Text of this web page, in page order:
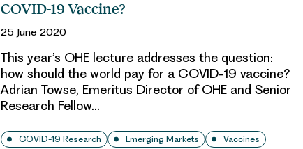
COVID-19 Vaccine?
25 June 2020
This year’s OHE lecture addresses the question:
how should the world pay for a COVID-19 vaccine?
Adrian Towse, Emeritus Director of OHE and Senior
Research Fellow…
COVID-19 Research Emerging Markets Vaccines